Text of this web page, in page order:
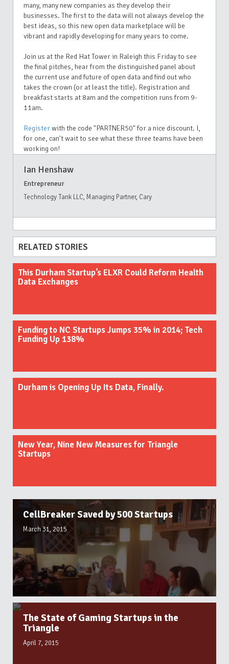
many, many new companies as they develop their
businesses. The first to the data will not always develop the
best ideas, so this new open data marketplace will be
vibrant and rapidly developing for many years to come.
Join us at the Red Hat Tower in Raleigh this Friday to see
the final pitches, hear from the distinguished panel about
the current use and future of open data and find out who
takes the crown (or at least the title). Registration and
breakfast starts at 8am and the competition runs from 9-
11am.
Registerwith the code "PARTNER50" for a nice discount. I,
for one, can't wait to see what these three teams have been
working on!
Ian Henshaw
Entrepreneur
Technology Tank LLC, Managing Partner, Cary
RELATED STORIES
This Durham Startup’s ELXR Could Reform Health
Data Exchanges
Funding to NC Startups Jumps 35% in 2014; Tech
Funding Up 138%
Durham is Opening Up Its Data, Finally.
New Year, Nine New Measures for Triangle
Startups
CellBreaker Saved by 500 Startups
March 31, 2015
The State of Gaming Startups in the
Triangle
April 7, 2015